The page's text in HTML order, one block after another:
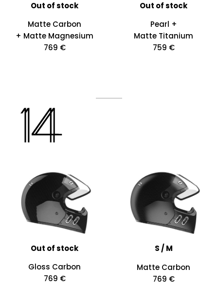
Out of stock
Matte Carbon
+ Matte Magnesium
769 €
Out of stock
Pearl +
Matte Titanium
759 €
Out of stock
Gloss Carbon
769 €
S / M
Matte Carbon
769 €